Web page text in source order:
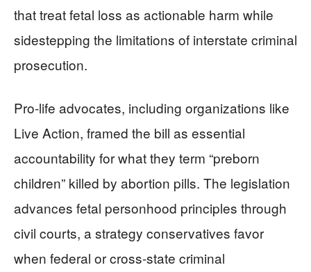
that treat fetal loss as actionable harm while
sidestepping the limitations of interstate criminal
prosecution.
Pro-life advocates, including organizations like
Live Action, framed the bill as essential
accountability for what they term “preborn
children” killed by abortion pills. The legislation
advances fetal personhood principles through
civil courts, a strategy conservatives favor
when federal or cross-state criminal